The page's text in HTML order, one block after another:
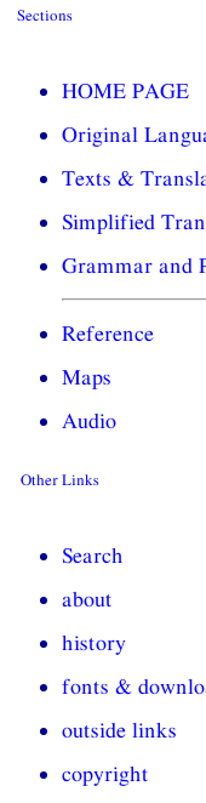
Sections
HOME PAGE
Original
Texts &
Simplified
Grammar and
Reference
Maps
Audio
Other Links
Search
about
history
fonts &
outside links
copyright